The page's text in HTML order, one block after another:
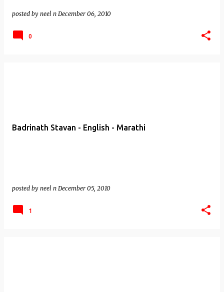
posted by neel n December 06, 2010
0
Badrinath Stavan - English - Marathi
posted by neel n December 05, 2010
1